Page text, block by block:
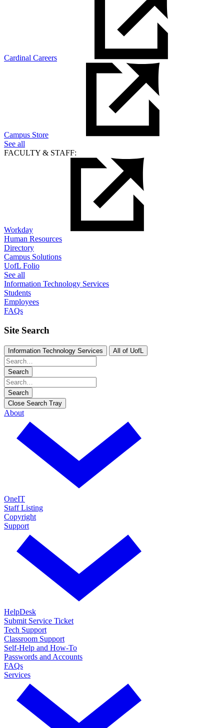
Cardinal Careers
Campus Store
See all
FACULTY & STAFF:
Workday
Human Resources
Directory
Campus Solutions
UofL Folio
See all
Information Technology Services
Students
Employees
FAQs
Site Search
Information Technology Services All of UofL
Search
Search
Close Search Tray
About
OneIT
Staff Listing
Copyright
Support
HelpDesk
Submit Service Ticket
Tech Support
Classroom Support
Self-Help and How-To
Passwords and Accounts
FAQs
Services